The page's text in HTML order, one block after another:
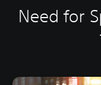
Need for